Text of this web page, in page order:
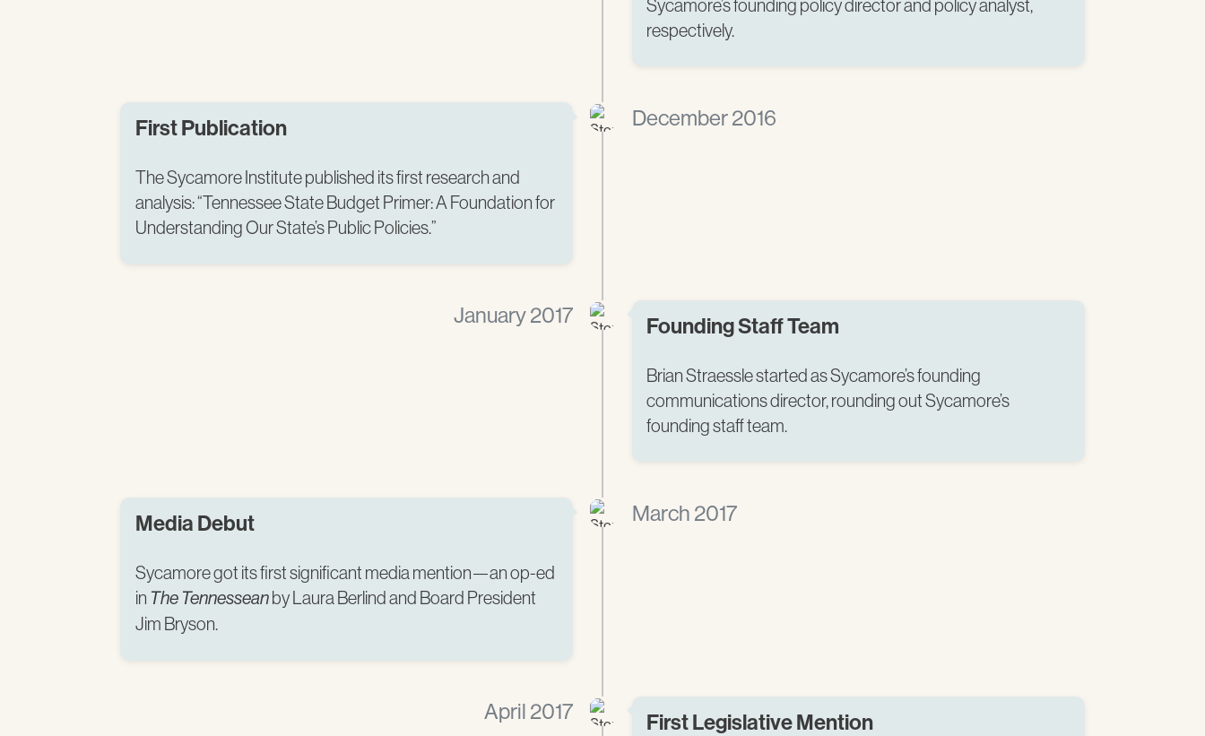
Sycamore’s founding policy director and policy analyst,
respectively.​
December 2016
First Publication
The Sycamore Institute published its first research and
analysis: “Tennessee State Budget Primer: A Foundation for
Understanding Our State’s Public Policies.” ​
January 2017 Founding Staff Team
Brian Straessle started as Sycamore’s founding
communications director, rounding out Sycamore’s
founding staff team.​
March 2017
Media Debut
Sycamore got its first significant media mention—an op-ed
in The Tennesseanby Laura Berlind and Board President
Jim Bryson.​
April 2017 First Legislative Mention